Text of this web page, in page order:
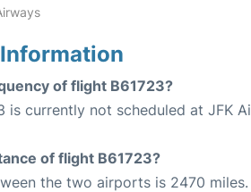
of flight B61723?
is currently not scheduled at JFK
of flight B61723?
the two airports is 2470 miles.